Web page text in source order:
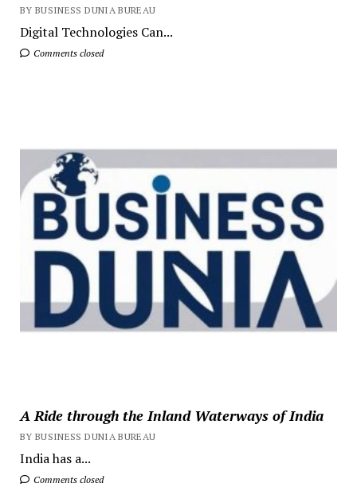
BY BUSINESS DUNIA BUREAU
Digital Technologies Can...
Comments closed
A Ride through the Inland Waterways of India
BY BUSINESS DUNIA BUREAU
India has a...
Comments closed